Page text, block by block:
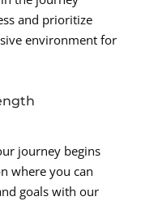
and prioritize
environment for
journey begins
where you can
goals with our